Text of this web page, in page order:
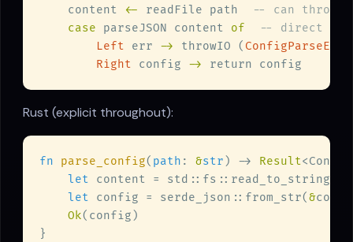
    content
<-
readFile path
case parseJSON content of
Left err -> throwIO (
Right config ->
Rust (explicit throughout):
fn parse_config( path : &str ) -> Result
let content =
let config = serde_json::from_str(&
Ok